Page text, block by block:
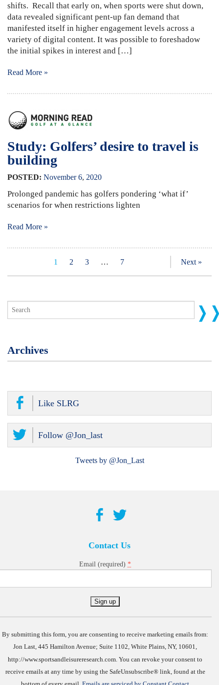
shifts. Recall that early on, when sports were shut down,
data revealed significant pent-up fan demand that
manifested itself in higher engagement levels across a
variety of digital content. It was possible to foreshadow
the initial spikes in interest and […]
Read More »
Study: Golfers’ desire to travel is
building
POSTED: November 6, 2020
Prolonged pandemic has golfers pondering ‘what if’
scenarios for when restrictions lighten
Read More »
1 2 3 … 7 Next »
Archives
Like SLRG
Follow @Jon_last
Tweets by @Jon_Last
Contact Us
Email (required) *
By submitting this form, you are consenting to receive marketing emails from:
Jon Last, 445 Hamilton Avenue; Suite 1102, White Plains, NY, 10601,
http://www.sportsandleisureresearch.com. You can revoke your consent to
receive emails at any time by using the SafeUnsubscribe® link, found at the